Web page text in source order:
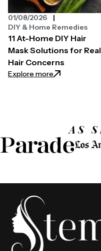
11 At-Home DIY Hair
Mask Solutions for Real
Hair Concerns
Explore more: 11 At-Home
01/08/2026
DIY & Home Remedies
AS